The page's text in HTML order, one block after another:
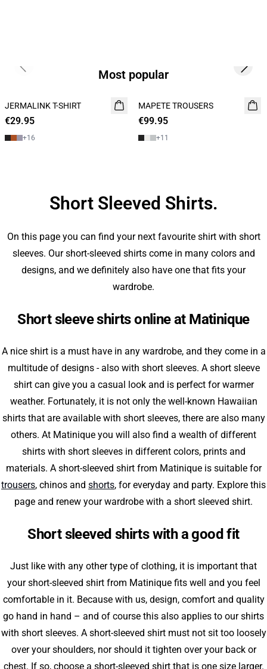
Most popular
NEW
2 for 45€
JERMALINK T-SHIRT
€29.95
+16
NEW
MAPETE TROUSERS
€99.95
+11
Previous slide Next
Short Sleeved Shirts.
On this page you can find your next favourite shirt with short
sleeves. Our short-sleeved shirts come in many colors and
designs, and we definitely also have one that fits your
wardrobe.
Short sleeve shirts online at Matinique
A nice shirt is a must have in any wardrobe, and they come in a
multitude of designs - also with short sleeves. A short sleeve
shirt can give you a casual look and is perfect for warmer
weather. Fortunately, it is not only the well-known Hawaiian
shirts that are available with short sleeves, there are also many
others. At Matinique you will also find a wealth of different
shirts with short sleeves in different colors, prints and
materials. A short-sleeved shirt from Matinique is suitable for
trousers, chinos and shorts, for everyday and party. Explore this
page and renew your wardrobe with a short sleeved shirt.
Short sleeved shirts with a good fit
Just like with any other type of clothing, it is important that
your short-sleeved shirt from Matinique fits well and you feel
comfortable in it. Because with us, design, comfort and quality
go hand in hand – and of course this also applies to our shirts
with short sleeves. A short-sleeved shirt must not sit too loosely
over your shoulders, nor should it tighten over your back or
chest. If so, choose a short-sleeved shirt that is one size larger.